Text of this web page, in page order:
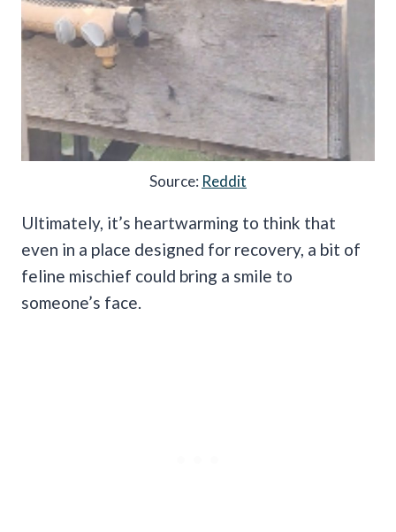
Source: Reddit
Ultimately, it’s heartwarming to think that
even in a place designed for recovery, a bit of
feline mischief could bring a smile to
someone’s face.